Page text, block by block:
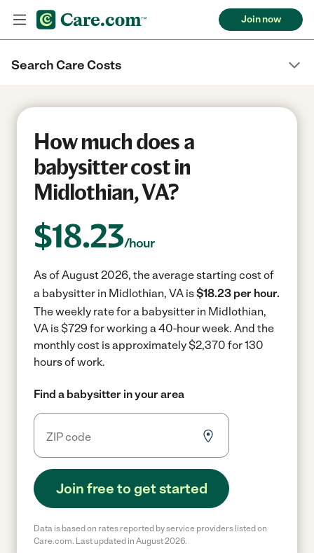
Join now
Search Care Costs
How much does a
babysitter cost in
Midlothian, VA?
$18.23/hour
As of August 2026, the average starting cost of
a babysitter in Midlothian, VA is$18.23 per hour.
The weekly rate for a babysitter in Midlothian,
VA is $729 for working a 40-hour week. And the
monthly cost is approximately $2,370 for 130
hours of work.
Find a babysitter in your area
Join free to get started
Data is based on rates reported by service providers listed on
Care.com. Last updated in August 2026.